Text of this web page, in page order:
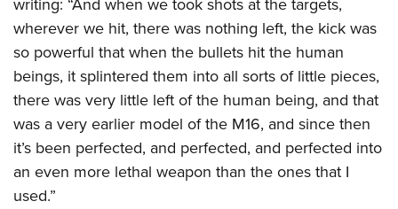
writing: “And when we took shots at the targets,
wherever we hit, there was nothing left, the kick was
so powerful that when the bullets hit the human
beings, it splintered them into all sorts of little pieces,
there was very little left of the human being, and that
was a very earlier model of the M16, and since then
it’s been perfected, and perfected, and perfected into
an even more lethal weapon than the ones that I
used.”